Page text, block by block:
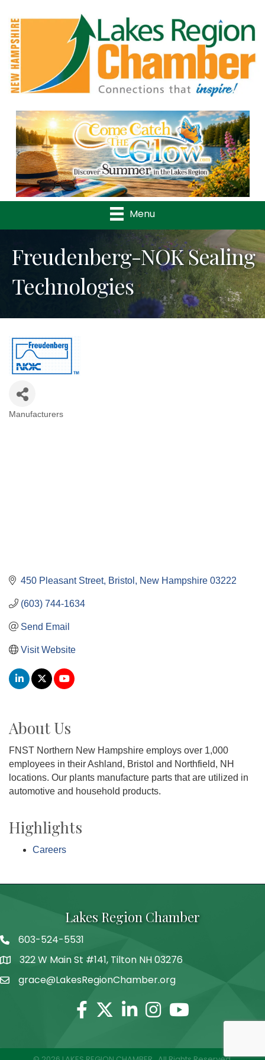
Previous
Menu
Freudenberg-NOK Sealing
Technologies
Manufacturers
450 Pleasant Street Bristol New Hampshire 03222
(603) 744-1634
Send Email
Visit Website
About Us
FNST Northern New Hampshire employs over 1,000
employees in their Ashland, Bristol and Northfield, NH
locations. Our plants manufacture parts that are utilized in
automotive and household products.
Highlights
Careers
Lakes Region Chamber
Telephone
603-524-5531
Address322 W Main St #141, Tilton NH 03276
grace@LakesRegionChamber.org
Facebook
TwitterLinkedinInstagram
Youtube